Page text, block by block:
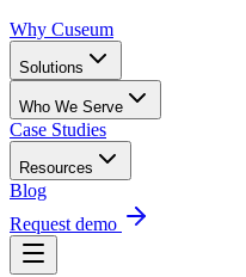
Why Cuseum
Solutions
Who We Serve
Case Studies
Resources
Blog
Request demo